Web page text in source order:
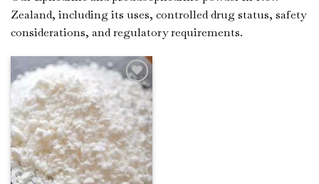
Zealand, including its uses, controlled drug status, safety
considerations, and regulatory requirements.
Add to
Wishlist